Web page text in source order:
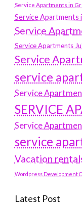
Service Apartments in
Service Apartments
Service
Service Apartments
Service
service
Service
SERVICE
Service
service
Vacation
Wordpress Development
Latest Post